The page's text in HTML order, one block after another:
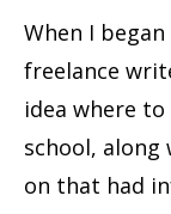
When I
freelance
idea where
school, along
on that had